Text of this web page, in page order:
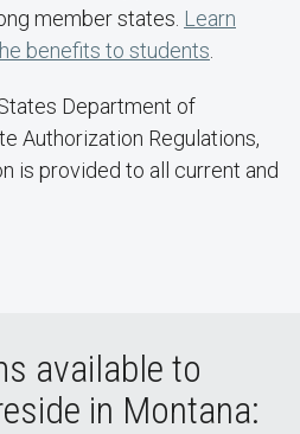
member states. Learn
benefits to students
Department of
Authorization Regulations,
is provided to all current and
available to
in Montana: